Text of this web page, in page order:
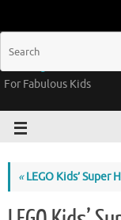
Groovy Kids Gear
For Fabulous Kids
«LEGO Kids’ Super